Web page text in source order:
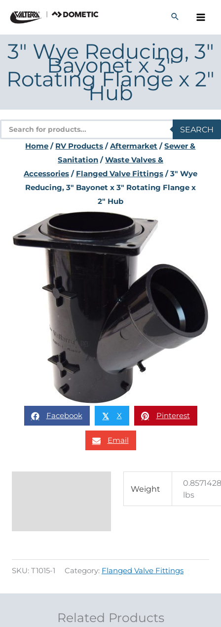
content
3" Wye Reducing, 3"
Bayonet x 3"
Rotating Flange x 2"
Hub
Products
search
SEARCH
Home / RV Products /Aftermarket /Sewer &
Sanitation/Waste Valves &
Accessories/ Flanged Valve Fittings/ 3" Wye
Reducing, 3" Bayonet x 3" Rotating Flange x
2" Hub
Facebook 𝕏 X Pinterest
Email
Weight
lbs
SKU: T1015-1 Category: Flanged Valve Fittings
Related Products